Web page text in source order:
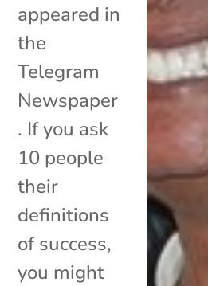
appeared in
the
Telegram
Newspaper
. If you ask
10 people
their
definitions
of success,
you might